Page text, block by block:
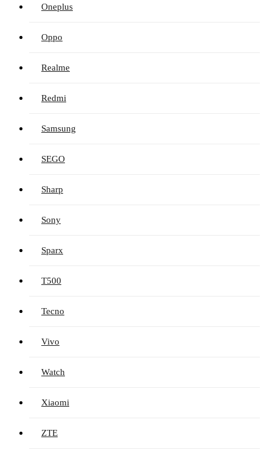
Oneplus
Oppo
Realme
Redmi
Samsung
SEGO
Sharp
Sony
Sparx
T500
Tecno
Vivo
Watch
Xiaomi
ZTE